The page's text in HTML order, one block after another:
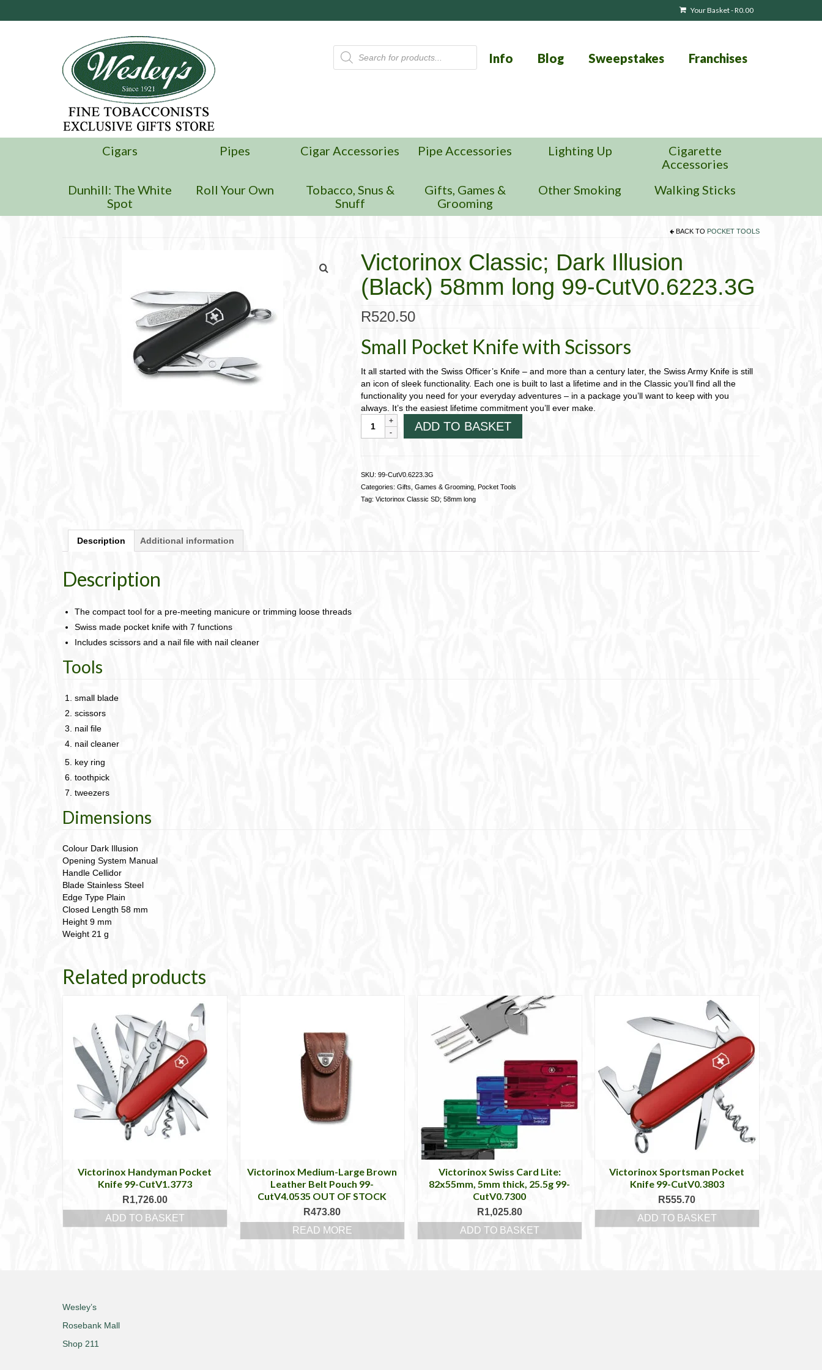
Your Basket-R0.00
Products
search
Info Blog Sweepstakes Franchises
Cigars Pipes Cigar Accessories Pipe Accessories Lighting Up
Cigarette
Accessories
Dunhill: The White
Spot
Roll Your Own
Tobacco, Snus &
Snuff
Gifts, Games &
Grooming
Other Smoking Walking Sticks
BACK TO POCKET TOOLS
Victorinox Classic; Dark Illusion
(Black) 58mm long 99-CutV0.6223.3G
R520.50
Small Pocket Knife with Scissors
It all started with the Swiss Officer’s Knife – and more than a century later, the Swiss Army Knife is still
an icon of sleek functionality. Each one is built to last a lifetime and in the Classic you’ll find all the
functionality you need for your everyday adventures – in a package you’ll want to keep with you
always. It’s the easiest lifetime commitment you’ll ever make.
Victorinox
Classic;
long
99-
ADD TO BASKET
SKU: 99-CutV0.6223.3G
Categories: Gifts, Games & Grooming, Pocket Tools
Tag: Victorinox Classic SD; 58mm long
Description Additional information
Description
The compact tool for a pre-meeting manicure or trimming loose threads
Swiss made pocket knife with 7 functions
Includes scissors and a nail file with nail cleaner
Tools
small blade
scissors
nail file
nail cleaner
key ring
toothpick
tweezers
Dimensions
Colour Dark Illusion
Opening System Manual
Handle Cellidor
Blade Stainless Steel
Edge Type Plain
Closed Length 58 mm
Height 9 mm
Weight 21 g
Related products
Victorinox Handyman Pocket
Knife 99-CutV1.3773
R1,726.00
ADD TO BASKET
Victorinox Medium-Large Brown
Leather Belt Pouch 99-
CutV4.0535 OUT OF STOCK
R473.80
READ MORE
Victorinox Swiss Card Lite:
82x55mm, 5mm thick, 25.5g 99-
CutV0.7300
R1,025.80
ADD TO BASKET
Victorinox Sportsman Pocket
Knife 99-CutV0.3803
R555.70
ADD TO BASKET
Wesley’s
Rosebank Mall
Shop 211